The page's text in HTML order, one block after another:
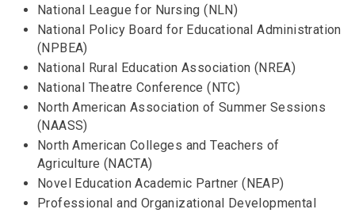
National League for Nursing (NLN)
National Policy Board for Educational Administration
(NPBEA)
National Rural Education Association (NREA)
National Theatre Conference (NTC)
North American Association of Summer Sessions
(NAASS)
North American Colleges and Teachers of
Agriculture (NACTA)
Novel Education Academic Partner (NEAP)
Professional and Organizational Developmental